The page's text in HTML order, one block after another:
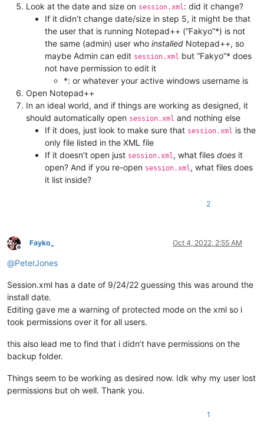
Look at the date and size on session.xml: did it change?
If it didn’t change date/size in step 5, it might be that
the user that is running Notepad++ (“Fakyo”*) is not
the same (admin) user who installed Notepad++, so
maybe Admin can edit session.xml but “Fakyo”* does
not have permission to edit it
*: or whatever your active windows username is
Open Notepad++
In an ideal world, and if things are working as designed, it
should automatically open session.xml and nothing else
If it does, just look to make sure that session.xml is the
only file listed in the XML file
If it doesn’t open just session.xml, what files does it
open? And if you re-open session.xml, what files does
it list inside?
2
Offline
Fayko_ Oct 4, 2022, 2:55 AM
@PeterJones
Session.xml has a date of 9/24/22 guessing this was around the
install date.
Editing gave me a warning of protected mode on the xml so i
took permissions over it for all users.
this also lead me to find that i didn’t have permissions on the
backup folder.
Things seem to be working as desired now. Idk why my user lost
permissions but oh well. Thank you.
1